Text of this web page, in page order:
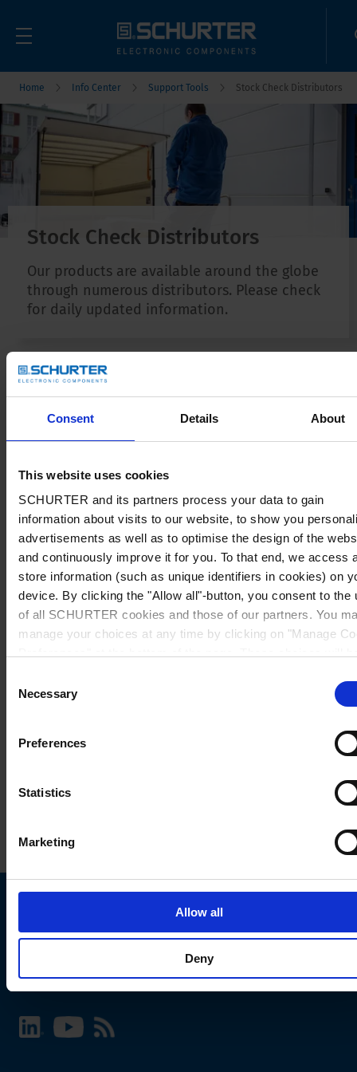
Consent Details About
This website uses cookies
SCHURTER and its partners process your data to gain
information about visits to our website, to show you
advertisements as well as to optimise the design of the
and continuously improve it for you. To that end, we access
store information (such as unique identifiers in cookies) on
device. By clicking the "Allow all"-button, you consent to the
of all SCHURTER cookies and those of our partners. You
manage your choices at any time by clicking on "Manage
further information, please see our
Selection
Necessary
Preferences
Statistics
Marketing
Allow all
Deny
Home Info Center Support Tools Stock Check Distributors
Stock Check Distributors
Our products are available around the globe
through numerous distributors. Please check
for daily updated information.
Choose your SCHURTER website and language